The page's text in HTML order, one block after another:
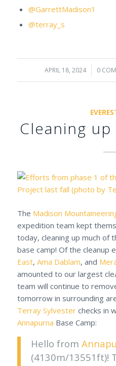
@GarrettMadison1
@terray_s
APRIL 18, 2024
/ 0 /
Cleaning up
The Madison
expedition team kept
today, cleaning up much of
base camp! Of the cleanup
East, Ama Dablam, and
amounted to our largest
team will continue to
tomorrow in surrounding
Terray Sylvesterchecks in
Annapurna Base Camp:
Hello from
(4130m/13551ft)!